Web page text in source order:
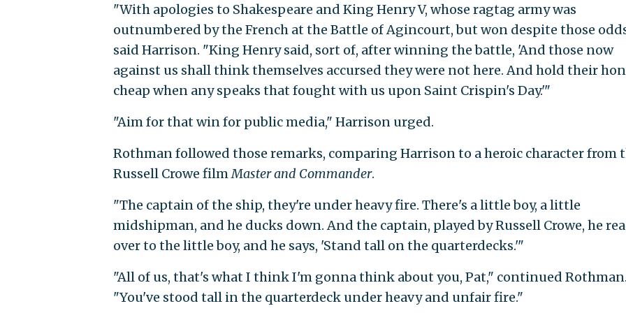
"With apologies to Shakespeare and King Henry V, whose ragtag army was
outnumbered by the French at the Battle of Agincourt, but won despite those
said Harrison. "King Henry said, sort of, after winning the battle, 'And those now
against us shall think themselves accursed they were not here. And hold their
cheap when any speaks that fought with us upon Saint Crispin's Day.'"
"Aim for that win for public media," Harrison urged.
Rothman followed those remarks, comparing Harrison to a heroic character from
Russell Crowe filmMaster and Commander.
"The captain of the ship, they're under heavy fire. There's a little boy, a little
midshipman, and he ducks down. And the captain, played by Russell Crowe, he
over to the little boy, and he says, 'Stand tall on the quarterdecks.'"
"All of us, that's what I think I'm gonna think about you, Pat," continued Rothman.
"You've stood tall in the quarterdeck under heavy and unfair fire."